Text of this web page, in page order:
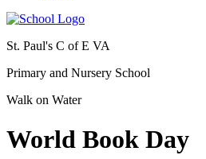
St. Paul's C of E VA
Primary and Nursery School
Walk on Water
World Book Day